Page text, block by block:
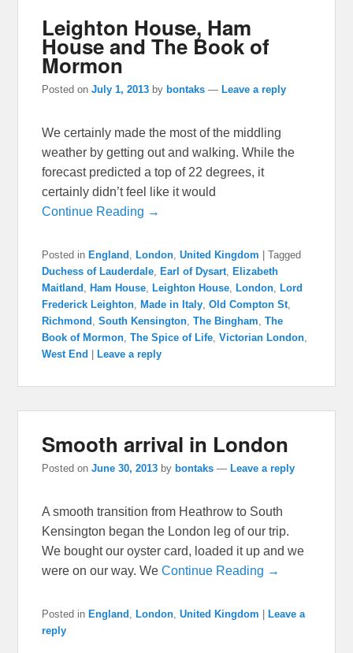
Leighton House, Ham
House and The Book of
Mormon
Posted onJuly 1, 2013 by bontaks — Leave a reply
We certainly made the most of the middling
weather by getting out and walking. While the
forecast predicted a top of 22 degrees, it
certainly didn’t feel like it would
Continue Reading →
Posted in England , London,United Kingdom |Tagged
Duchess of Lauderdale, Earl of Dysart, Elizabeth
Maitland , Ham House, Leighton House, London, Lord
Frederick Leighton, Made in Italy,Old Compton St,
Richmond ,South Kensington,The Bingham,The
Book of Mormon,The Spice of Life,Victorian London,
West End
Leave a reply
Smooth arrival in London
Posted onJune 30, 2013 by bontaks — Leave a reply
A smooth transition from Heathrow to South
Kensington began the London leg of our trip.
We bought our oyster card, loaded it up and we
were on our way. WeContinue Reading →
Posted in England London ,United Kingdom
Leave a
reply